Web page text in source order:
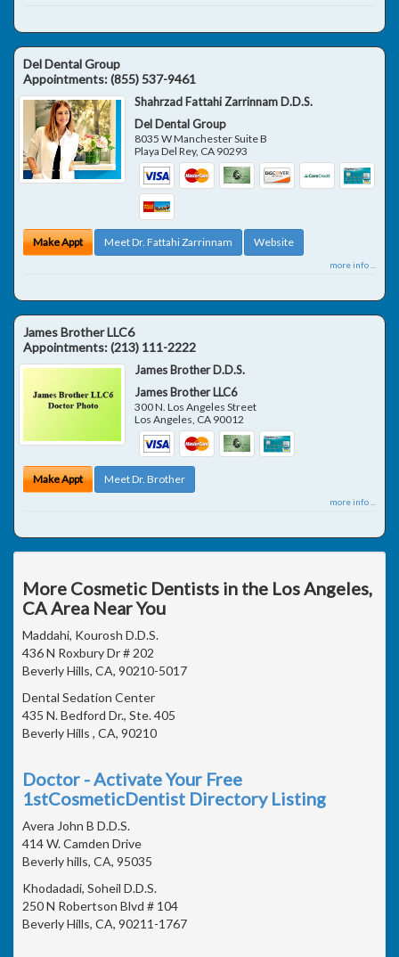
Del Dental Group
Appointments:(855) 537-9461
Shahrzad Fattahi Zarrinnam D.D.S.
Del Dental Group
8035 W Manchester Suite B
Playa Del Rey, CA 90293
Make Appt Meet Dr. Fattahi Zarrinnam Website
more info ...
James Brother LLC6
Appointments:(213) 111-2222
James Brother D.D.S.
James Brother LLC6
300 N. Los Angeles Street
Los Angeles CA 90012
Make Appt Meet Dr. Brother
more info ...
More Cosmetic Dentists in the Los Angeles,
CA Area Near You
Maddahi, Kourosh D.D.S.
436 N Roxbury Dr # 202
Beverly Hills, CA, 90210-5017
Dental Sedation Center
435 N. Bedford Dr., Ste. 405
Beverly Hills , CA, 90210
Doctor - Activate Your Free
1stCosmeticDentist Directory Listing
Avera John B D.D.S.
414 W. Camden Drive
Beverly hills, CA, 95035
Khodadadi, Soheil D.D.S.
250 N Robertson Blvd # 104
Beverly Hills, CA, 90211-1767